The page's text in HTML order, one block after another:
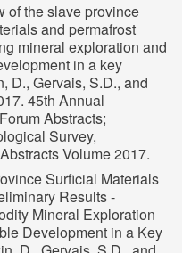
of the slave province
and permafrost
mineral exploration and
in a key
D., Gervais, S.D., and
45th Annual
Abstracts;
Survey,
Volume 2017.
Surficial Materials
Results -
Mineral Exploration
Development in a Key